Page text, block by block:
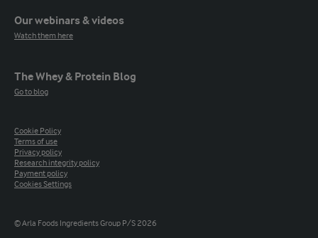
Our webinars & videos
Watch them here
The Whey & Protein Blog
Go to blog
Cookie Policy
Terms of use
Privacy policy
Research integrity policy
Payment policy
Cookies Settings
© Arla Foods Ingredients Group P/S 2026